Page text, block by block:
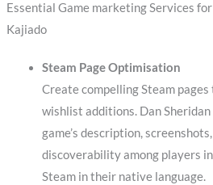
Essential Game marketing Services
Kajiado
Steam Page Optimisation
Create compelling Steam
wishlist additions. Dan
game’s description,
discoverability among players
Steam in their native language.